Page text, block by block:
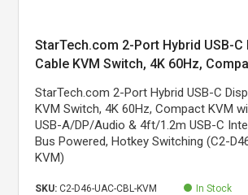
StarTech.com 2-Port Hybrid USB-
Cable KVM Switch, 4K 60Hz,
USB-C Integrated Host Cables,
Remote Push Button/Hotkey
StarTech.com 2-Port Hybrid USB-C
KVM Switch, 4K 60Hz, Compact KVM
USB-A/DP/Audio & 4ft/1.2m USB-C
Bus Powered, Hotkey Switching (C2-
KVM)
SKU:C2-D46-UAC-CBL-KVM In Stock